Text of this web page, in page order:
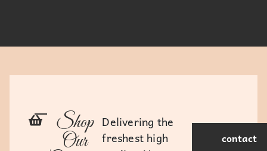
Shop
Our
Delivering the
freshest high
contact